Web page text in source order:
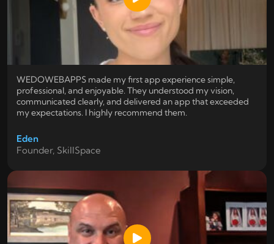
WEDOWEBAPPS made my first app experience simple,
professional, and enjoyable. They understood my vision,
communicated clearly, and delivered an app that exceeded
my expectations. I highly recommend them.
Eden
Founder, SkillSpace